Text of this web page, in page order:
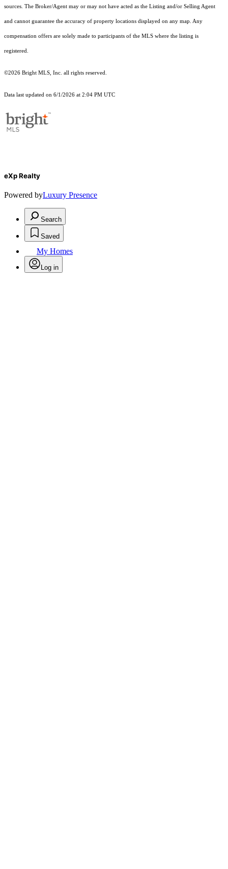
sources. The Broker/Agent may or may not have acted as the Listing and/or Selling Agent
and cannot guarantee the accuracy of property locations displayed on any map. Any
compensation offers are solely made to participants of the MLS where the listing is
registered.
©2026 Bright MLS, Inc. all rights reserved.
Data last updated on 6/1/2026 at 2:04 PM UTC
eXp Realty
Powered byLuxury Presence
Search
Saved
My Homes
Log in